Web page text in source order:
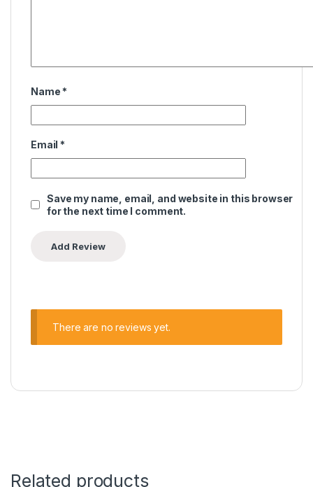
Name *
Email *
Save my name, email, and website in this browser
for the next time I comment.
There are no reviews yet.
Related products